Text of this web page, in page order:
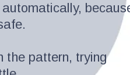
the pattern, trying